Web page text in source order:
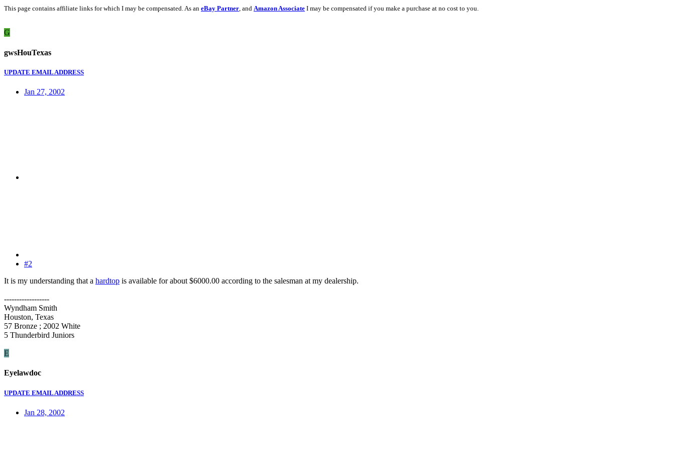
This page contains affiliate links for which I may be compensated. As an eBay Partner, and Amazon Associate I may be compensated if you make a purchase at no cost to you.
G
gwsHouTexas
UPDATE EMAIL ADDRESS
Jan 27, 2002
#2
It is my understanding that a hardtop is available for about $6000.00 according to the salesman at my dealership.
------------------
Wyndham Smith
Houston, Texas
57 Bronze ; 2002 White
5 Thunderbird Juniors
E
Eyelawdoc
UPDATE EMAIL ADDRESS
Jan 28, 2002